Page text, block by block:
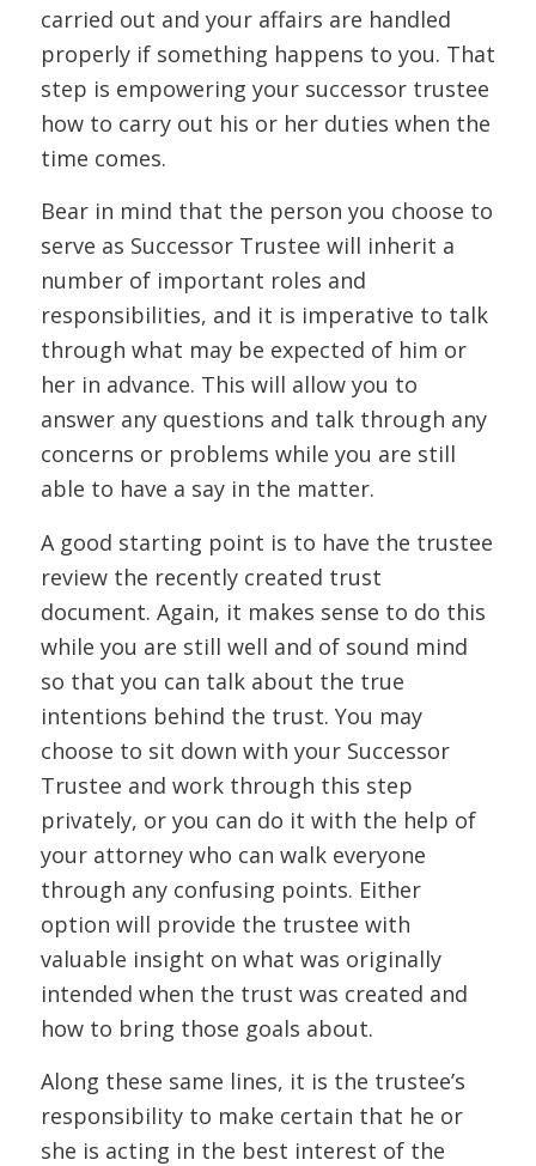
carried out and your affairs are handled
properly if something happens to you. That
step is empowering your successor trustee
how to carry out his or her duties when the
time comes.
Bear in mind that the person you choose to
serve as Successor Trustee will inherit a
number of important roles and
responsibilities, and it is imperative to talk
through what may be expected of him or
her in advance. This will allow you to
answer any questions and talk through any
concerns or problems while you are still
able to have a say in the matter.
A good starting point is to have the trustee
review the recently created trust
document. Again, it makes sense to do this
while you are still well and of sound mind
so that you can talk about the true
intentions behind the trust. You may
choose to sit down with your Successor
Trustee and work through this step
privately, or you can do it with the help of
your attorney who can walk everyone
through any confusing points. Either
option will provide the trustee with
valuable insight on what was originally
intended when the trust was created and
how to bring those goals about.
Along these same lines, it is the trustee’s
responsibility to make certain that he or
she is acting in the best interest of the